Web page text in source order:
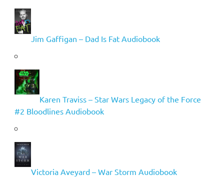
Jim Gaffigan – Dad Is Fat Audiobook
Karen Traviss – Star Wars Legacy of the Force
#2 Bloodlines Audiobook
Victoria Aveyard – War Storm Audiobook